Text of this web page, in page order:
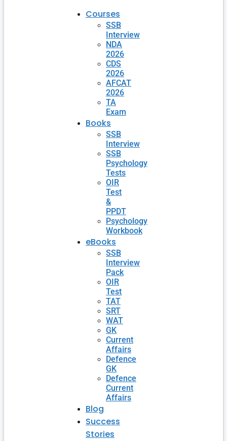
Courses
SSB
Interview
NDA
2026
CDS
2026
AFCAT
2026
TA
Exam
Books
SSB
Interview
SSB
Psychology
Tests
OIR
Test
&
PPDT
Psychology
Workbook
eBooks
SSB
Interview
Pack
OIR
Test
TAT
SRT
WAT
GK
Current
Affairs
Defence
GK
Defence
Current
Affairs
Blog
Success
Stories